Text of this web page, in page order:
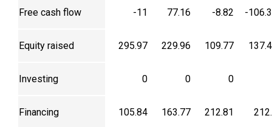
Free cash flow -11 77.16 -8.82 -
Equity raised 295.97 229.96 109.77
Investing 0 0 0
Financing 105.84 163.77 212.81